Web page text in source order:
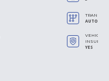
VEHICLE
YES